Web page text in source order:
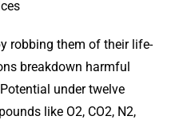
robbing them of their life-
breakdown harmful
under twelve
like O2, CO2, N2,